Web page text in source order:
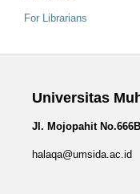
For Librarians
Universitas
Jl. Mojopahit
halaqa@umsida.ac.id